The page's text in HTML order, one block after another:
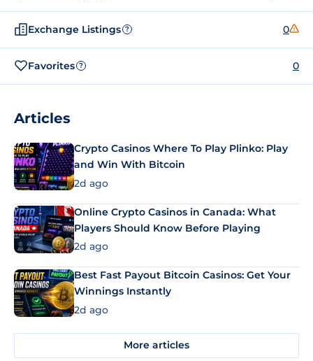
Exchange Listings ? 0
Favorites ? 0
Articles
Crypto Casinos Where To Play Plinko: Play
and Win With Bitcoin
2d ago
Online Crypto Casinos in Canada: What
Players Should Know Before Playing
2d ago
Best Fast Payout Bitcoin Casinos: Get Your
Winnings Instantly
2d ago
More articles